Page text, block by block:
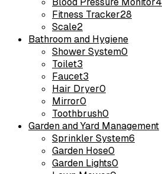
Fitness Tracker28
Scale2
Bathroom and Hygiene
Shower System0
Toilet3
Faucet3
Hair Dryer0
Mirror0
Toothbrush0
Garden and Yard Management
Sprinkler System6
Garden Hose0
Garden Lights0